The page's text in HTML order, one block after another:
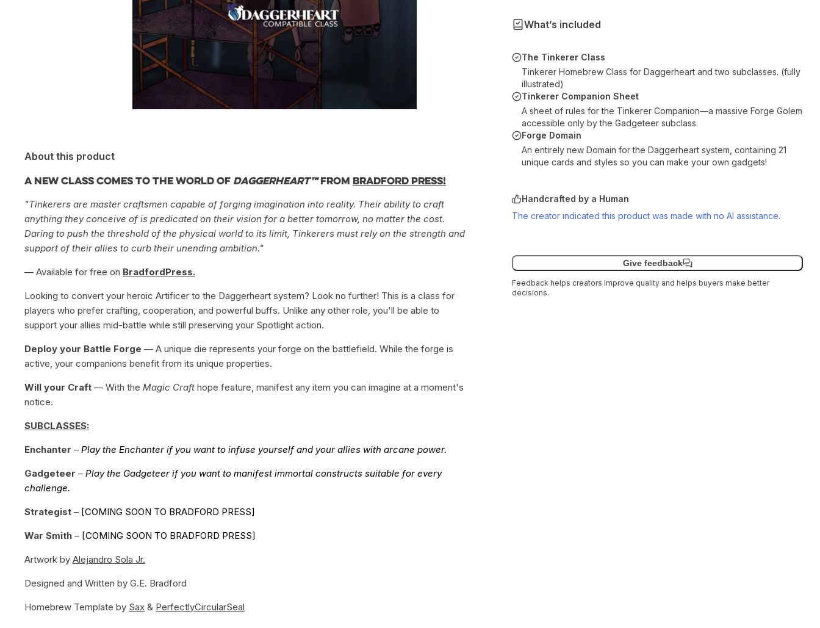
About this product
A new class comes to the world of Daggerheart™from Bradford Press!
"Tinkerers are master craftsmen capable of forging imagination into reality. Their ability to craft
anything they conceive of is predicated on their vision for a better tomorrow, no matter the cost.
Daring to push the threshold of the physical world to its limit, Tinkerers must rely on the strength and
support of their allies to curb their unending ambition."
— Available for free on BradfordPress.
Looking to convert your heroic Artificer to the Daggerheart system? Look no further! This is a class for
players who prefer crafting, cooperation, and powerful buffs. Unlike any other role, you'll be able to
support your allies mid-battle while still preserving your Spotlight action.
Deploy your Battle Forge — A unique die represents your forge on the battlefield. While the forge is
active, your companions benefit from its unique properties.
Will your Craft — With the Magic Craft hope feature, manifest any item you can imagine at a moment's
notice.
SUBCLASSES:
Enchanter – Play the Enchanter if you want to infuse yourself and your allies with arcane power.
Gadgeteer – Play the Gadgeteer if you want to manifest immortal constructs suitable for every
challenge.
Strategist – [COMING SOON TO BRADFORD PRESS]
War Smith – [COMING SOON TO BRADFORD PRESS]
Artwork by Alejandro Sola Jr.
Designed and Written by G.E. Bradford
Homebrew Template by Sax & PerfectlyCircularSeal
What’s included
The Tinkerer Class
Tinkerer Homebrew Class for Daggerheart and two subclasses. (fully
illustrated)
Tinkerer Companion Sheet
A sheet of rules for the Tinkerer Companion—a massive Forge Golem
accessible only by the Gadgeteer subclass.
Forge Domain
An entirely new Domain for the Daggerheart system, containing 21
unique cards and styles so you can make your own gadgets!
Handcrafted by a Human
The creator indicated this product was made with no AI assistance.
Give feedback
Feedback helps creators improve quality and helps buyers make better
decisions.